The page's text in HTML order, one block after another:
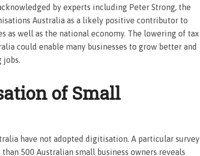
by experts including Peter Strong, the
Australia as a likely positive contributor to
as well as the national economy. The lowering of tax
could enable many businesses to grow better and
jobs.
of Small
have not adopted digitisation. A particular survey
500 Australian small business owners reveals